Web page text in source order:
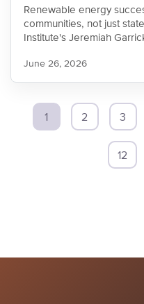
Renewable energy
communities, not just
Institute's Jeremiah
playing out across rural
June 26, 2026
1 2 3
12